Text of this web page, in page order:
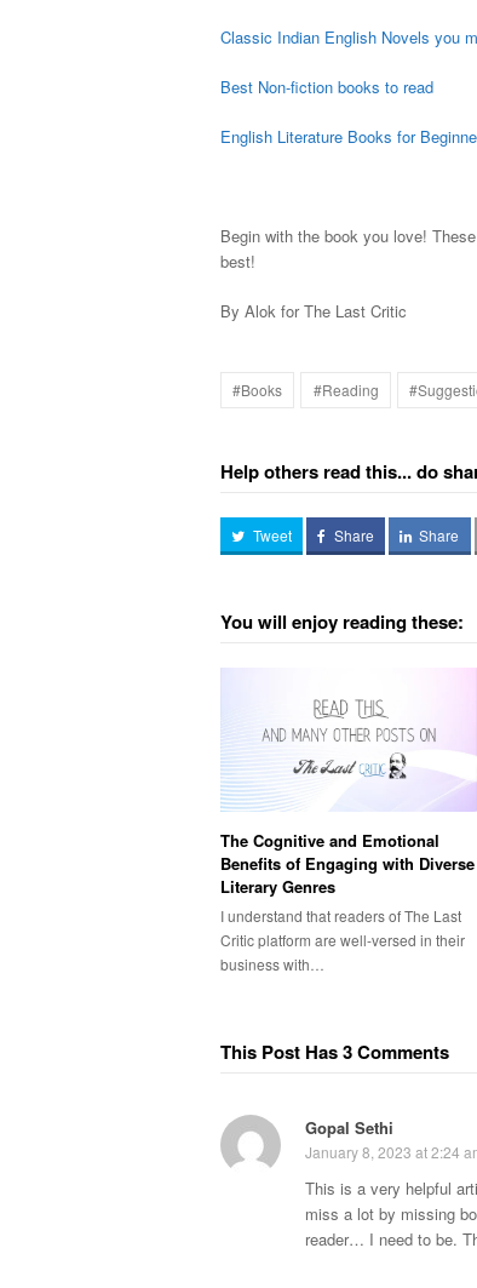
Classic Indian English Novels you
Best Non-fiction books to read
English Literature Books for
Begin with the book you love!
best!
By Alok for The Last Critic
#Books #Reading
Help others read this... do
Tweet Share Share
You will enjoy reading these:
The Cognitive and Emotional
Benefits of Engaging with Diverse
Literary Genres
I understand that readers of The Last
Critic platform are well-versed in their
business with…
This Post Has 3 Comments
Gopal Sethi
January 8, 2023 at 2:24
This is a very helpful
miss a lot by missing
reader… I need to be.